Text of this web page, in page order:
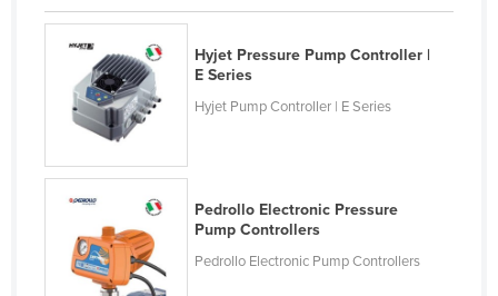
Iraq
Ireland
Israel
Italy
Japan
Jordan
Hyjet Pressure Pump Controller |
E Series
Hyjet Pump Controller | E Series
Pedrollo Electronic Pressure
Pump Controllers
Pedrollo Electronic Pump Controllers